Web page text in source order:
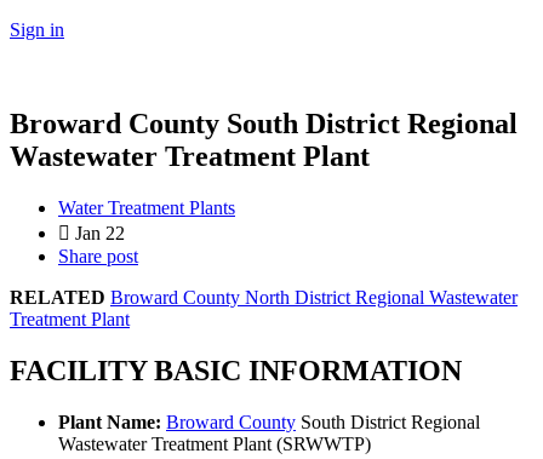
Sign in
Broward County South District Regional
Wastewater Treatment Plant
Water Treatment Plants
Jan 22
Share post
RELATED Broward County North District Regional Wastewater
Treatment Plant
FACILITY BASIC INFORMATION
Plant Name: Broward County South District Regional
Wastewater Treatment Plant (SRWWTP)